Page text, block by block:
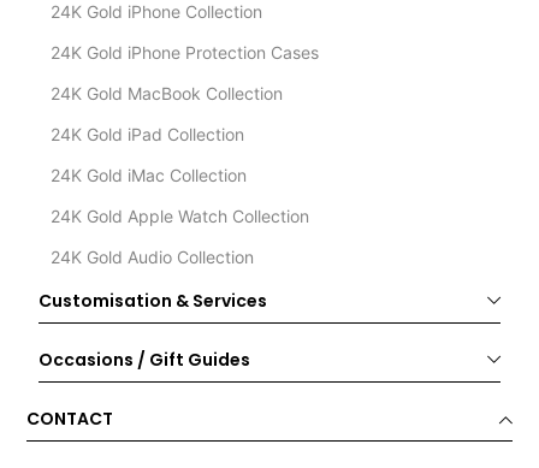
24K Gold iPhone Collection
24K Gold iPhone Protection Cases
24K Gold MacBook Collection
24K Gold iPad Collection
24K Gold iMac Collection
24K Gold Apple Watch Collection
24K Gold Audio Collection
Customisation & Services
Occasions / Gift Guides
CONTACT